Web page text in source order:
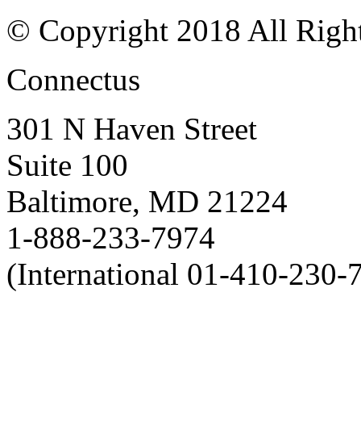
© Copyright 2018 All
Connectus
301 N Haven Street
Suite 100
Baltimore, MD 21224
1-888-233-7974
(International 01-410-230-